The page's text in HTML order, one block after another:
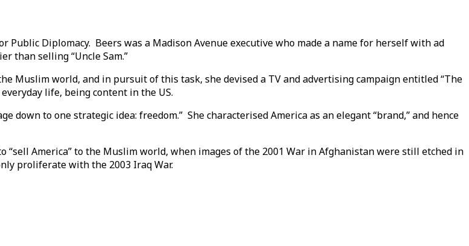
Public Diplomacy. Beers was a Madison Avenue executive who made a name for herself with ad
than selling “Uncle Sam.”
Muslim world, and in pursuit of this task, she devised a TV and advertising campaign entitled “The
life, being content in the US.
down to one strategic idea: freedom.” She characterised America as an elegant “brand,” and hence
“sell America” to the Muslim world, when images of the 2001 War in Afghanistan were still etched in
proliferate with the 2003 Iraq War.